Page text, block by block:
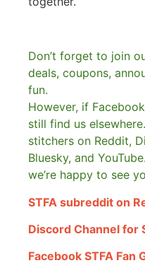
Don’t forget to join
deals, coupons,
fun.
However, if
still find us elsewhere.
stitchers on Reddit,
Bluesky, and
we’re happy to see
STFA subreddit on
Discord Channel for
Facebook STFA Fan